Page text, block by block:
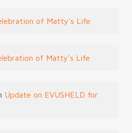
of Matty’s Life
of Matty’s Life
Update on EVUSHELD for